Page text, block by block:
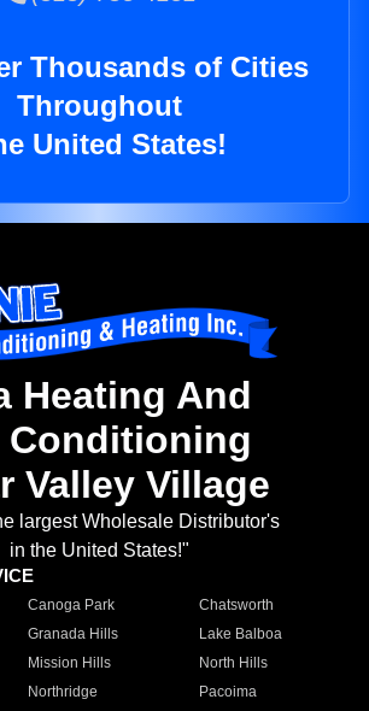
Thousands of Cities
Throughout
United States!
Heating And
Conditioning
Valley Village
largest Wholesale Distributor's
in the United States!"
Canoga Park
Chatsworth
Granada Hills
Lake Balboa
Mission Hills
North Hills
Northridge
Pacoima